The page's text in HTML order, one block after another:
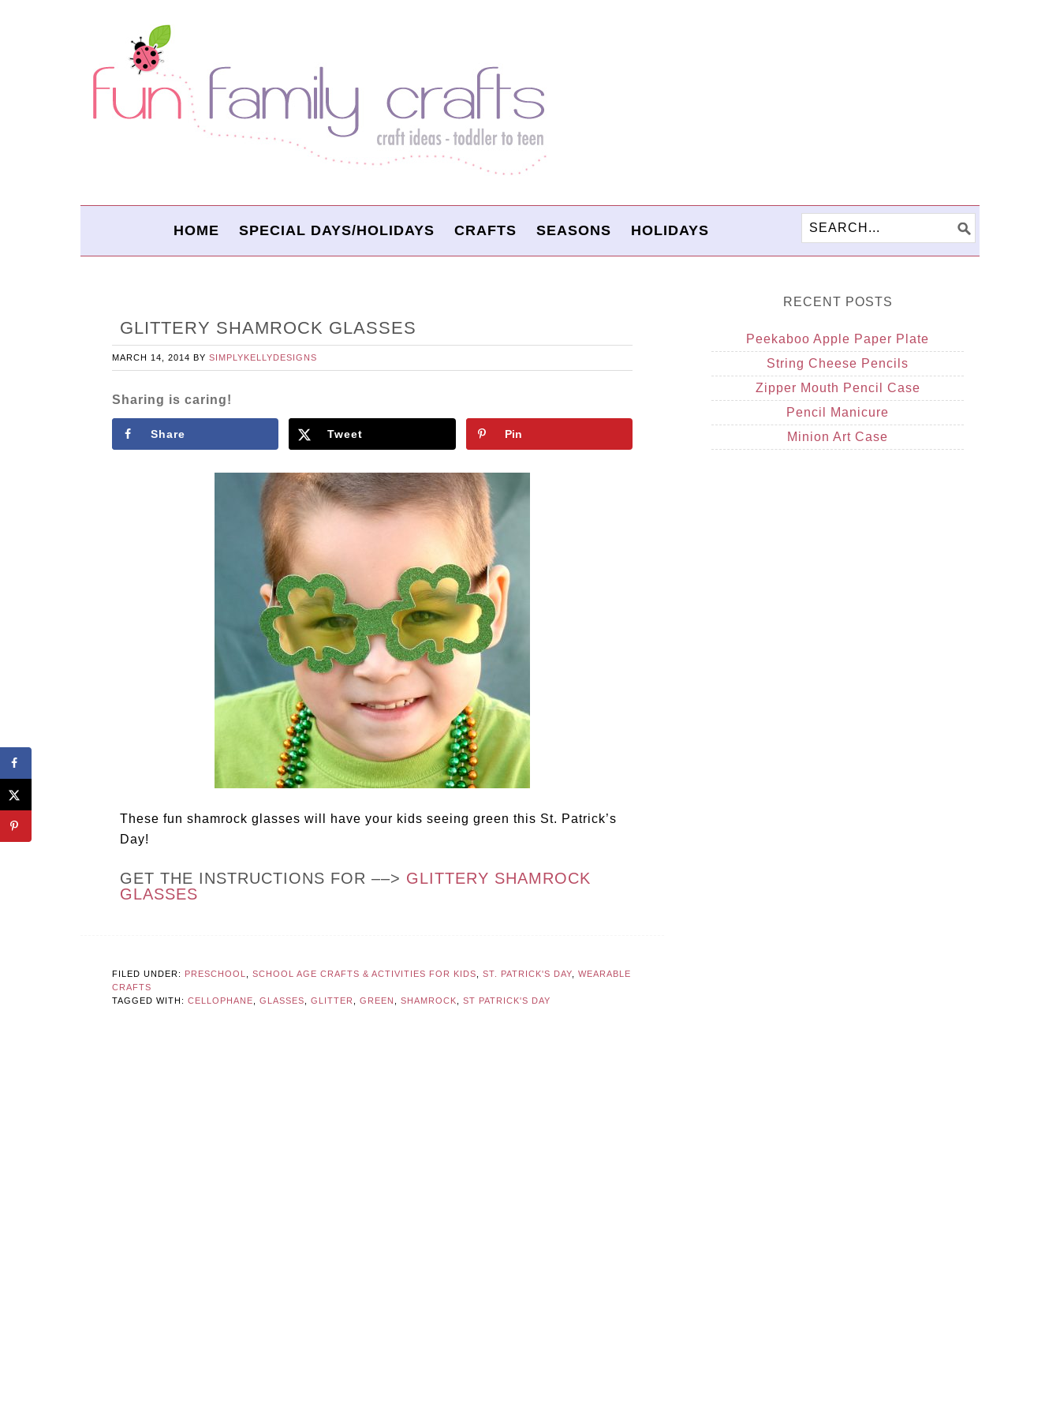
HOME SPECIAL DAYS/HOLIDAYS CRAFTS SEASONS HOLIDAYS
GLITTERY SHAMROCK GLASSES
MARCH 14, 2014 BY SIMPLYKELLYDESIGNS
Sharing is caring!
Share Tweet Pin
These fun shamrock glasses will have your kids seeing green this St. Patrick’s
Day!
GET THE INSTRUCTIONS FOR ––> GLITTERY SHAMROCK
GLASSES
FILED UNDER: PRESCHOOL SCHOOL AGE CRAFTS & ACTIVITIES FOR KIDS ST. PATRICK'S DAY
WEARABLE
CRAFTS
TAGGED WITH: CELLOPHANE GLASSES GLITTER GREEN SHAMROCK ST PATRICK'S DAY
RECENT POSTS
Peekaboo Apple Paper Plate
String Cheese Pencils
Zipper Mouth Pencil Case
Pencil Manicure
Minion Art Case